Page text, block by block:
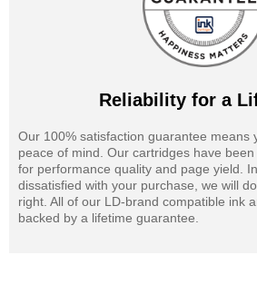
Reliability for a
Our 100% satisfaction guarantee means
peace of mind. Our cartridges have
for performance quality and page yield.
dissatisfied with your purchase, we will
right. All of our LD-brand compatible ink
backed by a lifetime guarantee.